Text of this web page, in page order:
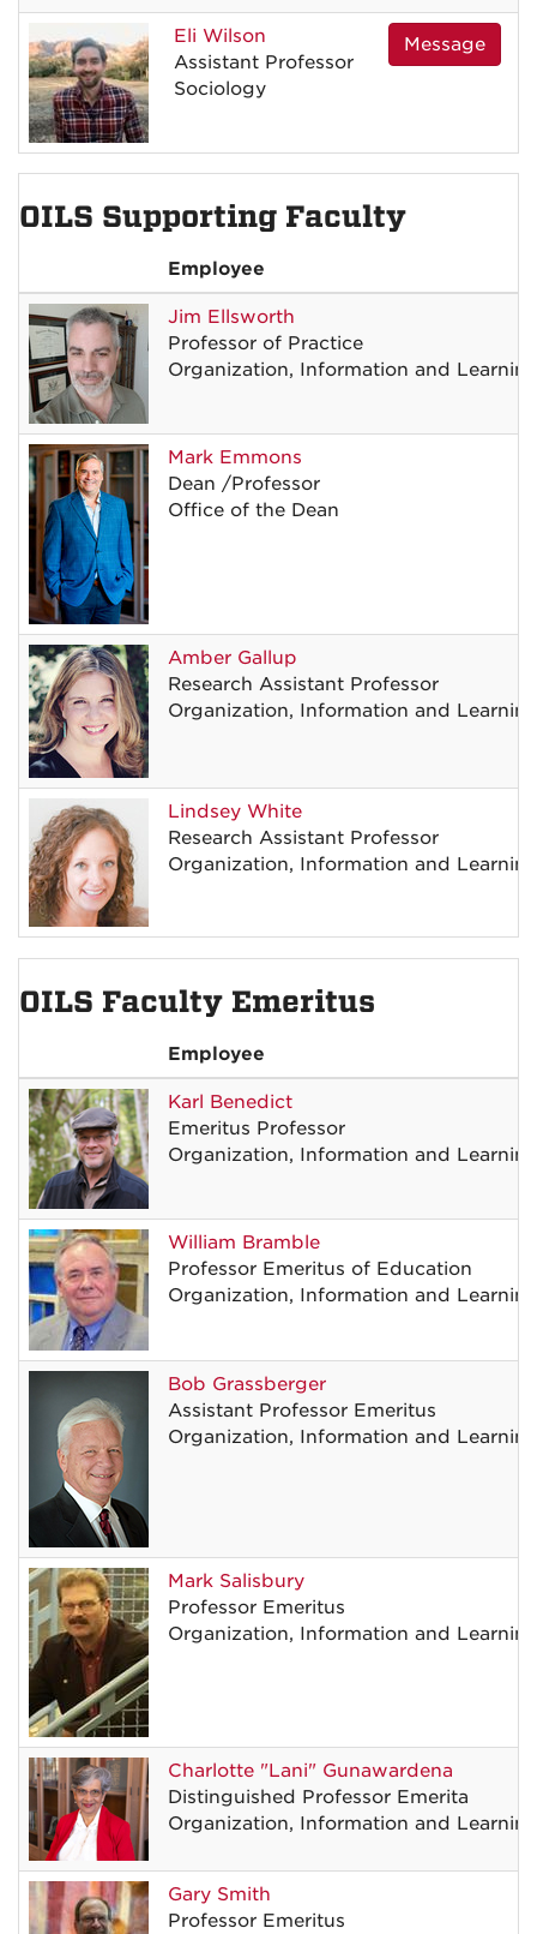
Eli Wilson
Assistant Professor
Sociology
Message
OILS Supporting Faculty
Employee
Jim Ellsworth
Professor of Practice
Organization, Information and
Mark Emmons
Dean /Professor
Office of the Dean
Amber Gallup
Research Assistant Professor
Organization, Information and
Lindsey White
Research Assistant Professor
Organization, Information and
OILS Faculty Emeritus
Employee
Karl Benedict
Emeritus Professor
Organization, Information and
William Bramble
Professor Emeritus of Education
Organization, Information and
Bob Grassberger
Assistant Professor Emeritus
Organization, Information and
Mark Salisbury
Professor Emeritus
Organization, Information and
Charlotte "Lani" Gunawardena
Distinguished Professor Emerita
Organization, Information and
Gary Smith
Professor Emeritus